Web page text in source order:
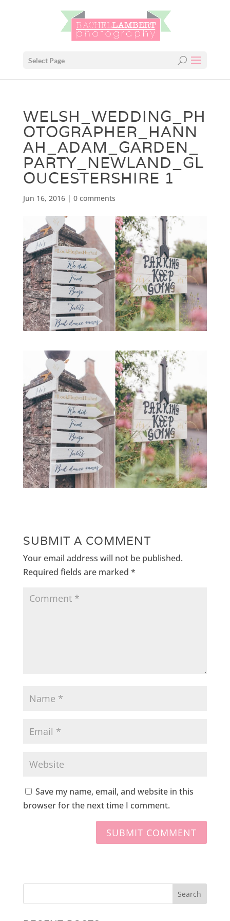
Select Page
WELSH_WEDDING_PH
OTOGRAPHER_HANN
AH_ADAM_GARDEN_
PARTY_NEWLAND_GL
OUCESTERSHIRE 1
Jun 16, 2016| 0 comments
SUBMIT A COMMENT
Your email address will not be published.
Required fields are marked *
Save my name, email, and website in this
browser for the next time I comment.